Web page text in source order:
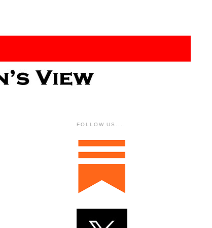
FOLLOW US....